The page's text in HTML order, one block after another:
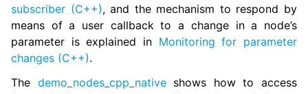
subscriber (C++), and the mechanism to respond by
means of a user callback to a change in a node’s
parameter is explained in Monitoring for parameter
changes (C++).
The demo_nodes_cpp_nativeshows how to access